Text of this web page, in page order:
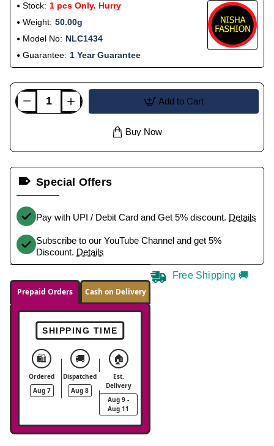
Stock: 1 pcs Only. Hurry
Weight: 50.00g
Model No: NLC1434
Guarantee: 1 Year Guarantee
Add to Cart
Buy Now
Special Offers
Pay with UPI / Debit Card and Get 5% discount. Details
Subscribe to our YouTube Channel and get 5%
Discount. Details
Prepaid Orders Cash on Delivery
SHIPPING TIME
🛍️
Ordered
Aug 7
🚚
Dispatched
Aug 8
🏠
Est.
Delivery
Aug 9 -
Aug 11
Free Shipping 🚚